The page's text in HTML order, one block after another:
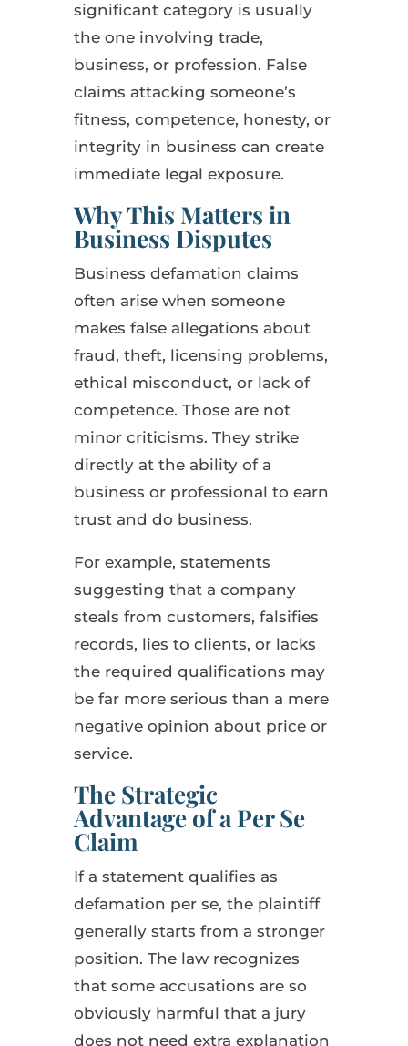
significant category is usually
the one involving trade,
business, or profession. False
claims attacking someone’s
fitness, competence, honesty, or
integrity in business can create
immediate legal exposure.
Why This Matters in
Business Disputes
Business defamation claims
often arise when someone
makes false allegations about
fraud, theft, licensing problems,
ethical misconduct, or lack of
competence. Those are not
minor criticisms. They strike
directly at the ability of a
business or professional to earn
trust and do business.
For example, statements
suggesting that a company
steals from customers, falsifies
records, lies to clients, or lacks
the required qualifications may
be far more serious than a mere
negative opinion about price or
service.
The Strategic
Advantage of a Per Se
Claim
If a statement qualifies as
defamation per se, the plaintiff
generally starts from a stronger
position. The law recognizes
that some accusations are so
obviously harmful that a jury
does not need extra explanation